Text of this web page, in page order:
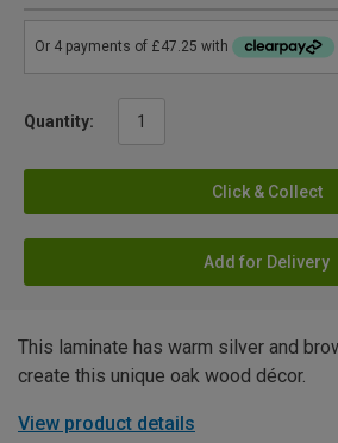
Quantity:
Click & Collect
Add for Delivery
This laminate has warm silver and
create this unique oak wood décor.
View product details